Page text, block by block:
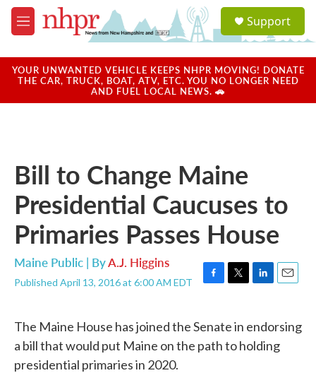
Skip to main content
M
e
u
a
u
Support
YOUR UNWANTED VEHICLE KEEPS NHPR MOVING! DONATE
THE CAR, TRUCK, BOAT, ATV, ETC. YOU NO LONGER NEED
AND FUEL LOCAL NEWS. 🚗
Bill to Change Maine
Presidential Caucuses to
Primaries Passes House
Maine Public | ByA.J. Higgins
Published April 13, 2016 at 6:00 AM EDT
F
e
o
T
t
t
e
L
k
e
d
E
i
The Maine House has joined the Senate in endorsing
a bill that would put Maine on the path to holding
presidential primaries in 2020.